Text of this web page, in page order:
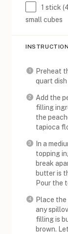
1 stick
small cubes
Preheat
quart
Add the
filling
the
tapioca
In a
topping
break
butter is
Pour the
Place
any
filling is
brown.